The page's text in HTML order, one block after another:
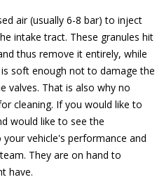
air (usually 6-8 bar) to inject
intake tract. These granules hit
thus remove it entirely, while
soft enough not to damage the
valves. That is also why no
cleaning. If you would like to
would like to see the
vehicle's performance and
They are on hand to
have.